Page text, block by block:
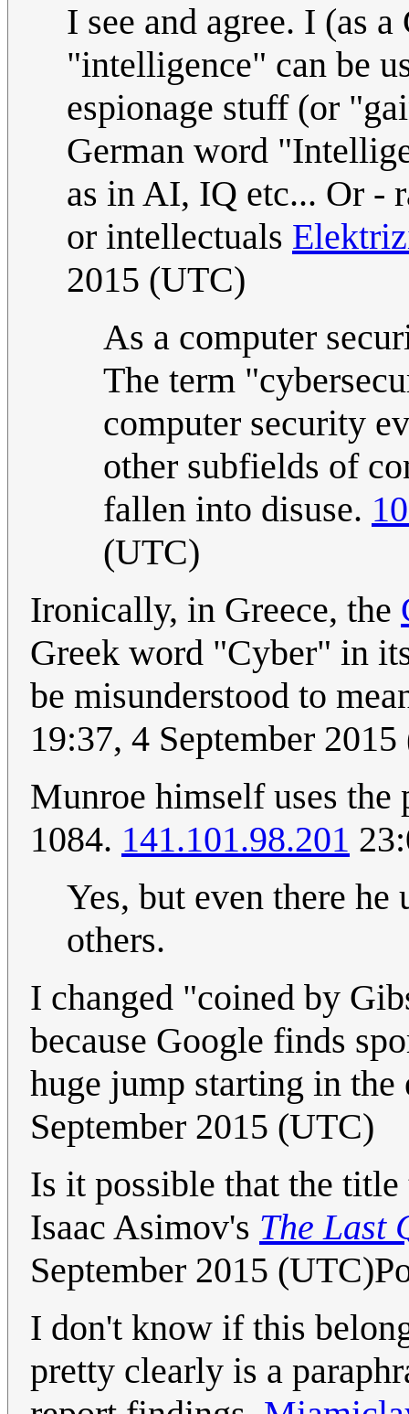
I see and agree. I (as
"intelligence" can be
espionage stuff (or
German word
as in AI, IQ etc... Or -
or intellectuals
2015 (UTC)
As a computer
The term
computer security
other subfields of
fallen into disuse.
(UTC)
Ironically, in Greece, the
Greek word "Cyber" in
be misunderstood to
19:37, 4 September
Munroe himself uses
1084. 141.101.98.201
Yes, but even there
others.
I changed "coined by
because Google finds
huge jump starting in
September 2015 (UTC)
Is it possible that the
Isaac Asimov's The Last
September 2015
I don't know if this
pretty clearly is a